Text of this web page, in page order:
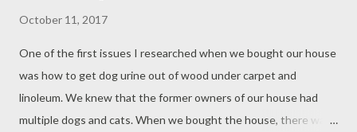
October 11, 2017
One of the first issues I researched when we bought our house
was how to get dog urine out of wood under carpet and
linoleum. We knew that the former owners of our house had
multiple dogs and cats. When we bought the house, there was